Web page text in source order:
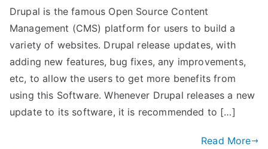
Drupal is the famous Open Source Content
Management (CMS) platform for users to build a
variety of websites. Drupal release updates, with
adding new features, bug fixes, any improvements,
etc, to allow the users to get more benefits from
using this Software. Whenever Drupal releases a new
update to its software, it is recommended to […]
Read More